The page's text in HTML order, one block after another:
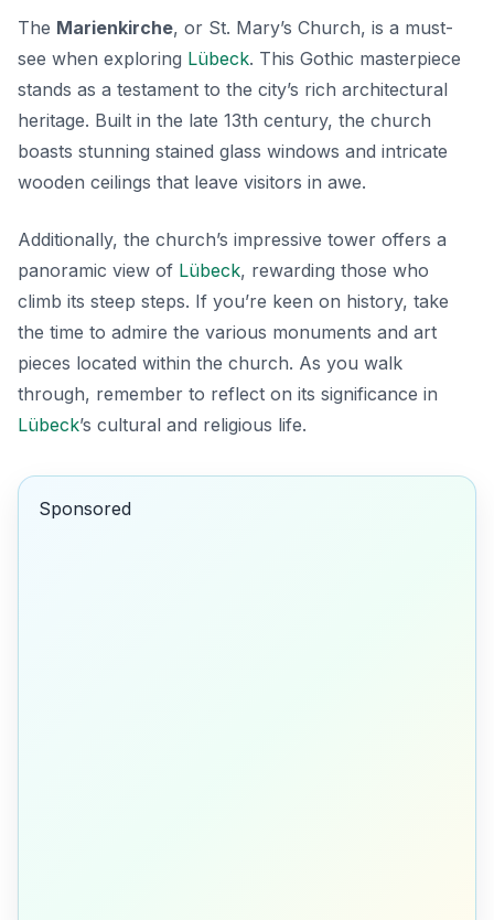
The Marienkirche, or St. Mary’s Church, is a must-
see when exploring Lübeck. This Gothic masterpiece
stands as a testament to the city’s rich architectural
heritage. Built in the late 13th century, the church
boasts stunning stained glass windows and intricate
wooden ceilings that leave visitors in awe.
Additionally, the church’s impressive tower offers a
panoramic view of Lübeck, rewarding those who
climb its steep steps. If you’re keen on history, take
the time to admire the various monuments and art
pieces located within the church. As you walk
through, remember to reflect on its significance in
Lübeck’s cultural and religious life.
Sponsored